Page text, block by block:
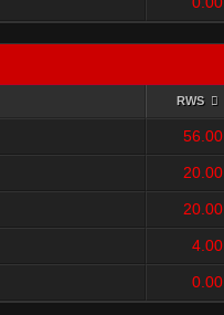
RWS
56.00
20.00
20.00
4.00
0.00